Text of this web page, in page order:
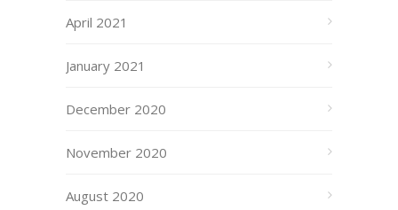
April 2021
January 2021
December 2020
November 2020
August 2020